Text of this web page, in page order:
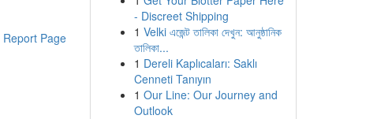
Report Page
- Discreet Shipping
1 Velki এজেন্ট তালিকা দেখুন: আনুষ্ঠানিক
তালিকা...
1 Dereli Kaplıcaları: Saklı
Cenneti Tanıyın
1 Our Line: Our Journey and
Outlook